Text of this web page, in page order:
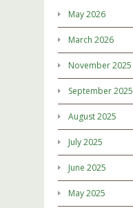
May 2026
March 2026
November 2025
September 2025
August 2025
July 2025
June 2025
May 2025